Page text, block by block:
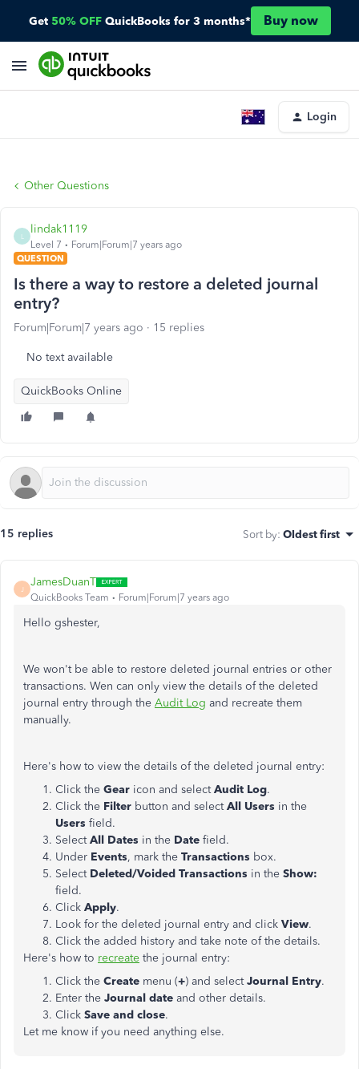
Get 50% OFF QuickBooks for 3 months* Buy now
Login
Other Questions
lindak1119
Level 7
Forum|Forum|7 years ago
QUESTION
Is there a way to restore a deleted journal
entry?
Forum|Forum|7 years ago 15 replies
No text available
QuickBooks Online
15 replies Sort by: Oldest first
J
JamesDuanT
QuickBooks Team Forum|Forum|7 years ago
Hello gshester,
We won't be able to restore deleted journal entries or other
transactions. Wen can only view the details of the deleted
journal entry through the Audit Log and recreate them
manually.
Here's how to view the details of the deleted journal entry:
Click the Gear icon and selectAudit Log.
Click the Filter button and selectAll Users in the
Users field.
SelectAll Dates in the Date field.
Under Events, mark the Transactions box.
Select Deleted/Voided Transactions in the Show:
field.
Click Apply.
Look for the deleted journal entry and click View.
Click the added history and take note of the details.
Here's how to recreate the journal entry:
Click the Create menu (+) and selectJournal Entry.
Enter the Journal date and other details.
Click Save and close.
Let me know if you need anything else.